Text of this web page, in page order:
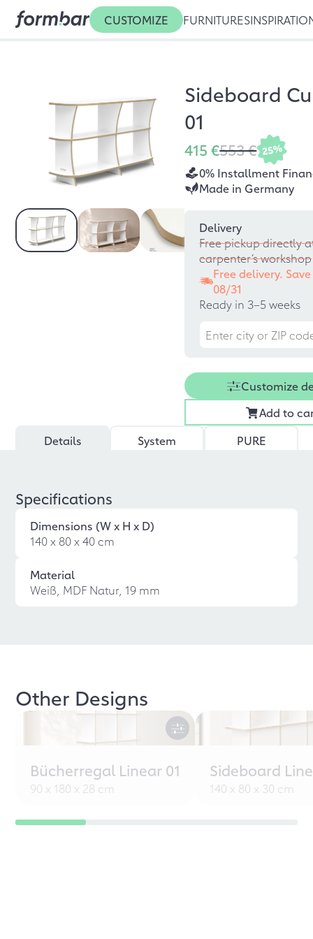
CUSTOMIZE FURNITURES
Sideboard
01
415 €553 € 25%
0% Installment
Made in Germany
Delivery
Free pickup directly
carpenter’s workshop
Free delivery.
08/31
Ready in 3–5 weeks
Customize
Add to
Details
System PURE
Specifications
Dimensions (W x H x D)
140 x 80 x 40 cm
Material
Weiß, MDF Natur, 19 mm
Other Designs
Bücherregal Linear 01
90 x 180 x 28 cm
Sideboard
140 x 80 x 30 cm